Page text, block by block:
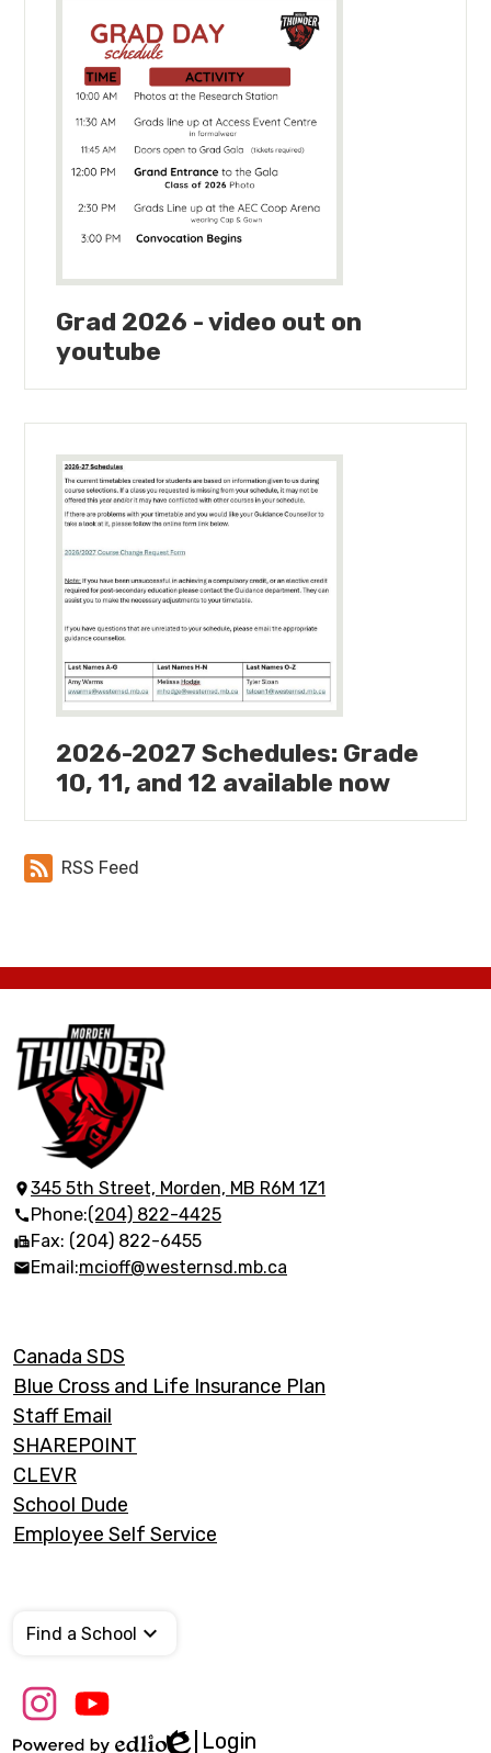
Grad 2026 - video out on
youtube
2026-2027 Schedules: Grade
10, 11, and 12 available now
RSS Feed
Morden
Collegiate
Institute
345 5th Street, Morden, MB R6M 1Z1
Phone:(204) 822-4425
Fax: (204) 822-6455
Email:mcioff@westernsd.mb.ca
Footer
Links
Canada SDS
Blue Cross and Life Insurance Plan
Staff Email
SHAREPOINT
CLEVR
School Dude
Employee Self Service
Find a School
Social
Media
Links
InstagramYoutube Edlio
Login